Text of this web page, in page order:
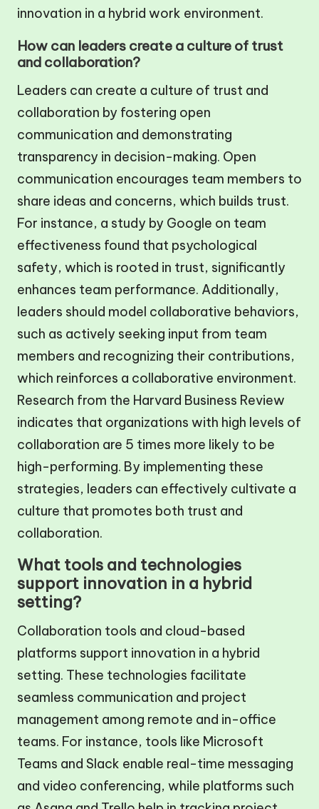
innovation in a hybrid work environment.
How can leaders create a culture of trust
and collaboration?
Leaders can create a culture of trust and
collaboration by fostering open
communication and demonstrating
transparency in decision-making. Open
communication encourages team members to
share ideas and concerns, which builds trust.
For instance, a study by Google on team
effectiveness found that psychological
safety, which is rooted in trust, significantly
enhances team performance. Additionally,
leaders should model collaborative behaviors,
such as actively seeking input from team
members and recognizing their contributions,
which reinforces a collaborative environment.
Research from the Harvard Business Review
indicates that organizations with high levels of
collaboration are 5 times more likely to be
high-performing. By implementing these
strategies, leaders can effectively cultivate a
culture that promotes both trust and
collaboration.
What tools and technologies
support innovation in a hybrid
setting?
Collaboration tools and cloud-based
platforms support innovation in a hybrid
setting. These technologies facilitate
seamless communication and project
management among remote and in-office
teams. For instance, tools like Microsoft
Teams and Slack enable real-time messaging
and video conferencing, while platforms such